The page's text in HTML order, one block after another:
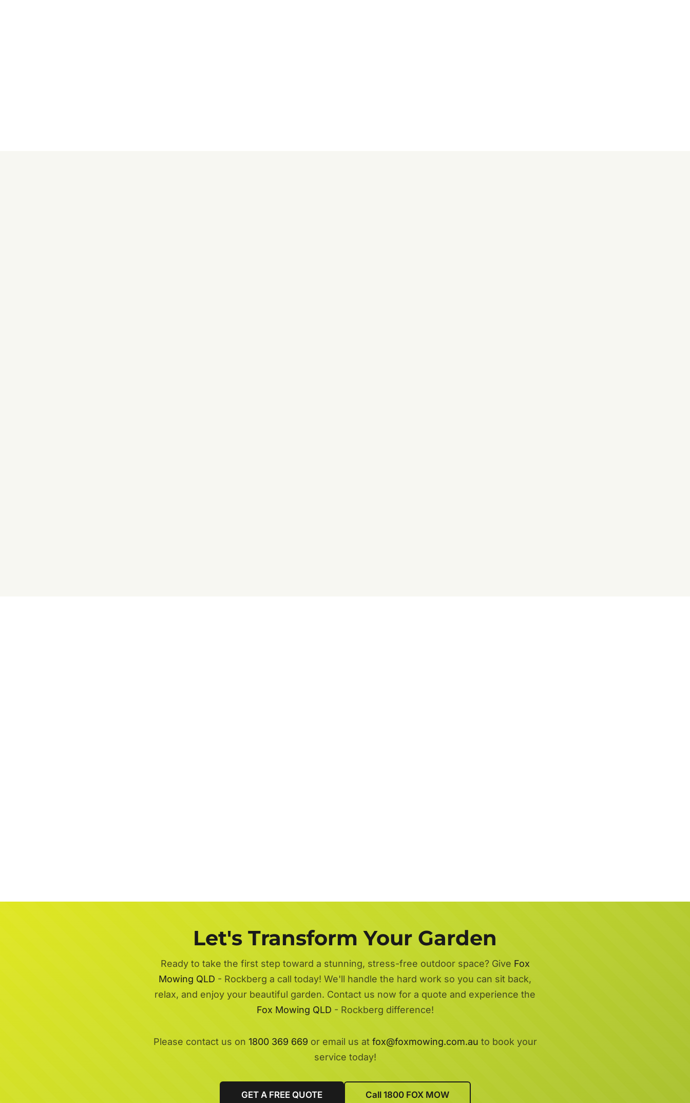
Let's Transform Your Garden
Ready to take the first step toward a stunning, stress-free outdoor space? Give Fox
Mowing QLD - Rockberg a call today! We'll handle the hard work so you can sit back,
relax, and enjoy your beautiful garden. Contact us now for a quote and experience the
Fox Mowing QLD - Rockberg difference!
Please contact us on 1800 369 669 or email us at fox@foxmowing.com.au to book your
service today!
GET A FREE QUOTE Call 1800 FOX MOW